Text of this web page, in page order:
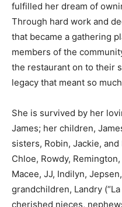
fulfilled her dream of
Through hard work and
that became a gathering
members of the
the restaurant on to their
legacy that meant so
She is survived by her
James; her children,
sisters, Robin, Jackie,
Chloe, Rowdy,
Macee, JJ, Indilyn,
grandchildren, Landry
cherished nieces,